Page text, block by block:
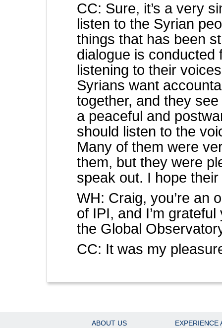
CC: Sure, it’s a very
listen to the Syrian
things that has been
dialogue is conducted
listening to their
Syrians want
together, and they
a peaceful and
should listen to the
Many of them were
them, but they were
speak out. I hope
WH: Craig, you’re an
of IPI, and I’m
the Global
CC: It was my
ABOUT US
EXPERIENCE